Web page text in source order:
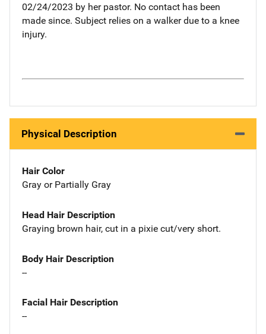
02/24/2023 by her pastor. No contact has been
made since. Subject relies on a walker due to a knee
injury.
Physical Description
Hair Color
Gray or Partially Gray
Head Hair Description
Graying brown hair, cut in a pixie cut/very short.
Body Hair Description
--
Facial Hair Description
--